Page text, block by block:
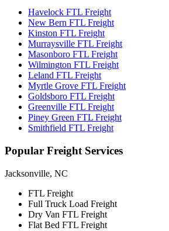
Havelock FTL Freight
New Bern FTL Freight
Kinston FTL Freight
Murraysville FTL Freight
Masonboro FTL Freight
Wilmington FTL Freight
Leland FTL Freight
Myrtle Grove FTL Freight
Goldsboro FTL Freight
Greenville FTL Freight
Piney Green FTL Freight
Smithfield FTL Freight
Popular Freight Services
Jacksonville, NC
FTL Freight
Full Truck Load Freight
Dry Van FTL Freight
Flat Bed FTL Freight